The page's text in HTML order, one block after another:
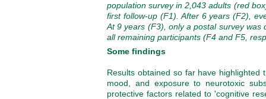
population survey in 2,043 adults (red
first follow-up (F1). After 6 years (F2),
At 9 years (F3), only a postal survey
all remaining participants (F4 and F5,
Some findings
Results obtained so far have
mood, and exposure to neurotoxic
protective factors related to 'cognitive